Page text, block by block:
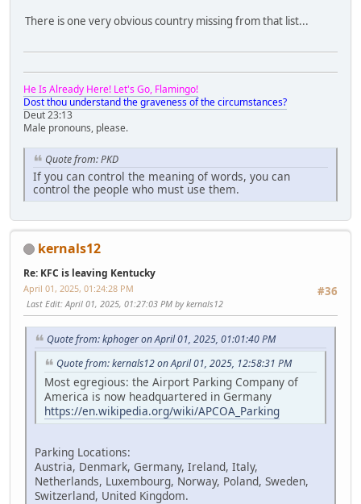
There is one very obvious country missing from that list...
He Is Already Here! Let's Go, Flamingo!
Dost thou understand the graveness of the circumstances?
Deut 23:13
Male pronouns, please.
Quote from: PKD
If you can control the meaning of words, you can
control the people who must use them.
kernals12
Re: KFC is leaving Kentucky
#36
April 01, 2025, 01:24:28 PM
Last Edit: April 01, 2025, 01:27:03 PM by kernals12
Quote from: kphoger on April 01, 2025, 01:01:40 PM
Quote from: kernals12 on April 01, 2025, 12:58:31 PM
Most egregious: the Airport Parking Company of
America is now headquartered in Germany
https://en.wikipedia.org/wiki/APCOA_Parking
Parking Locations:
Austria, Denmark, Germany, Ireland, Italy,
Netherlands, Luxembourg, Norway, Poland, Sweden,
Switzerland, United Kingdom.